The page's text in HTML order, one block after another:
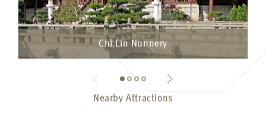
Chi Lin Nunnery
Nearby Attractions